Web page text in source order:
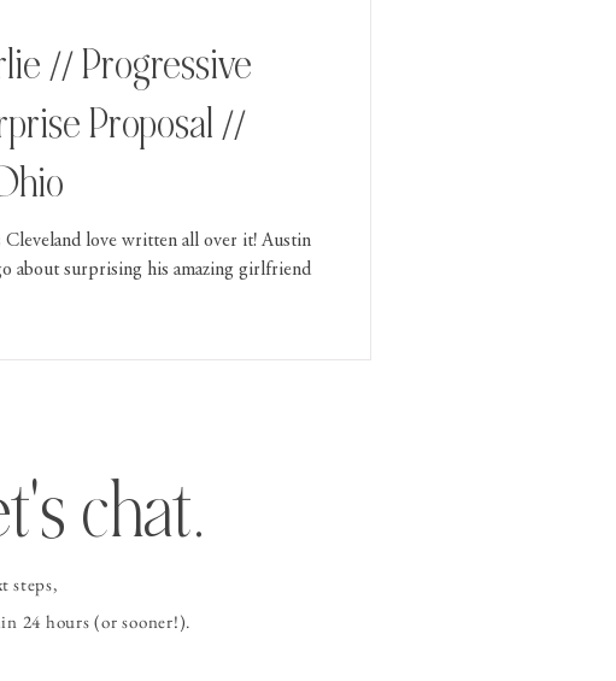
// Progressive
Proposal //
Cleveland love written all over it! Austin
about surprising his amazing girlfriend
steps,
24 hours (or sooner!).
chat.